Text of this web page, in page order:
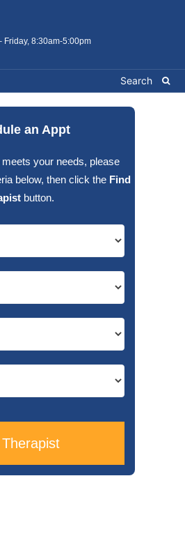
Friday, 8:30am-5:00pm
an Appt
your needs, please
below, then click the Find
button.